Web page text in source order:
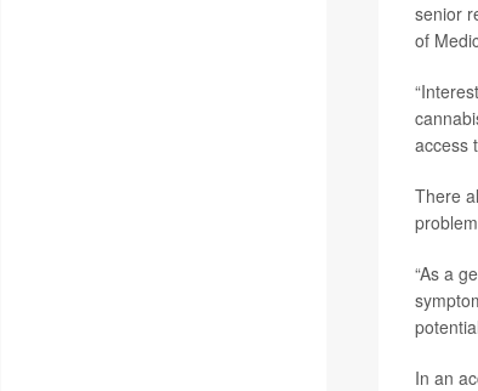
senior
of
access
There
“As a
In an